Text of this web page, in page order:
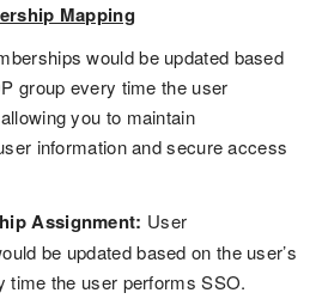
Mapping
would be updated based
group every time the user
you to maintain
information and secure access
Assignment: User
be updated based on the user’s
time the user performs SSO.